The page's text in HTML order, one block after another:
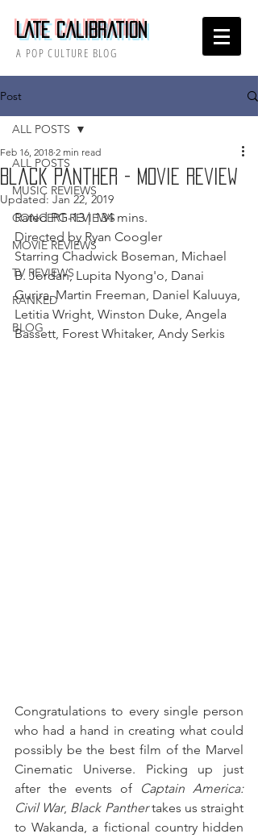
Late Calibration
A POP CULTURE BLOG
Post
ALL POSTS
MUSIC REVIEWS
CONCERT REVIEWS
MOVIE REVIEWS
TV REVIEWS
RANKED
BLOG
ALL POSTS
Black Panther - Movie Review
Feb 16, 2018 2 min read
Updated:Jan 22, 2019
Rated PG-13 | 134 mins.
Directed by Ryan Coogler
Starring Chadwick Boseman, Michael
B. Jordan, Lupita Nyong'o, Danai
Gurira, Martin Freeman, Daniel Kaluuya,
Letitia Wright, Winston Duke, Angela
Bassett, Forest Whitaker, Andy Serkis
Congratulations to every single person
who had a hand in creating what could
possibly be the best film of the Marvel
Cinematic Universe. Picking up just
after the events of
Captain America:
Civil War, Black Panther takes us straight
to Wakanda, a fictional country hidden